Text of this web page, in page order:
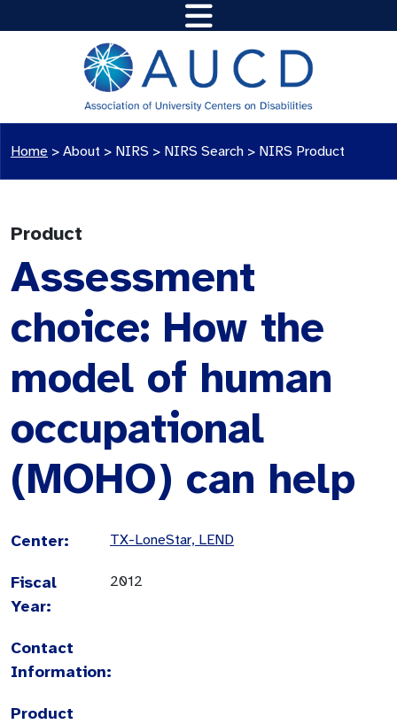
Home > About > NIRS > NIRS Search > NIRS Product
Product
Assessment
choice: How the
model of human
occupational
(MOHO) can help
Center: TX-LoneStar, LEND
Fiscal
Year:
2012
Contact
Information:
Product